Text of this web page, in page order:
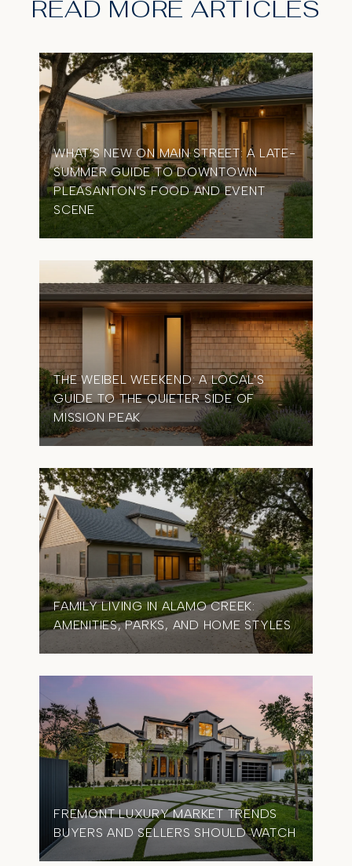
READ MORE ARTICLES
WHAT'S NEW ON MAIN STREET: A LATE-
SUMMER GUIDE TO DOWNTOWN
PLEASANTON'S FOOD AND EVENT
SCENE
THE WEIBEL WEEKEND: A LOCAL'S
GUIDE TO THE QUIETER SIDE OF
MISSION PEAK
FAMILY LIVING IN ALAMO CREEK:
AMENITIES, PARKS, AND HOME STYLES
FREMONT LUXURY MARKET TRENDS
BUYERS AND SELLERS SHOULD WATCH